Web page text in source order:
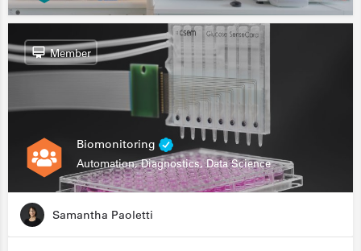
Biomonitoring
Automation, Diagnostics, Data Science
Member
Samantha Paoletti